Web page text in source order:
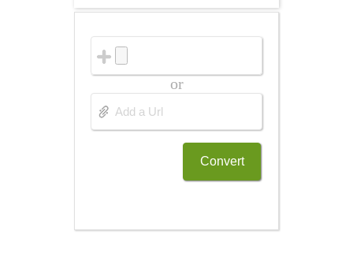
or
Convert